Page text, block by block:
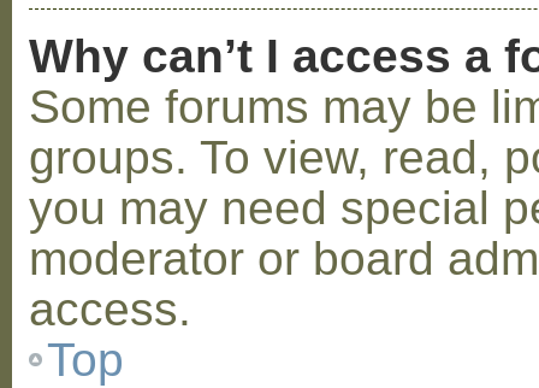
Why can’t I access a
Some forums may be
groups. To view, read,
you may need special
moderator or board
access.
Top